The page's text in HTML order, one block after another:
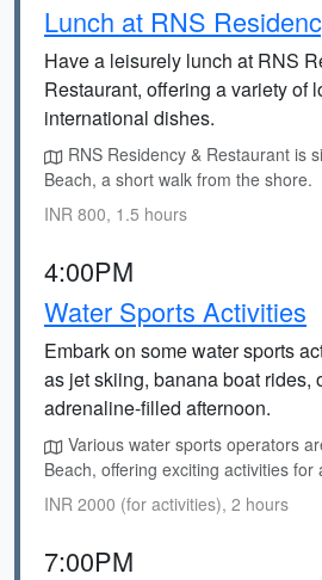
Lunch at RNS
Have a leisurely lunch at RNS
Restaurant, offering a variety of
international dishes.
RNS Residency & Restaurant is
Beach, a short walk from the shore.
INR 800, 1.5 hours
4:00PM
Water Sports Activities
Embark on some water sports
as jet skiing, banana boat rides,
adrenaline-filled afternoon.
Various water sports operators
Beach, offering exciting activities for
INR 2000 (for activities), 2 hours
7:00PM